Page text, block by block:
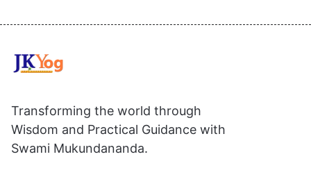
Transforming the world through
Wisdom and Practical Guidance with
Swami Mukundananda.